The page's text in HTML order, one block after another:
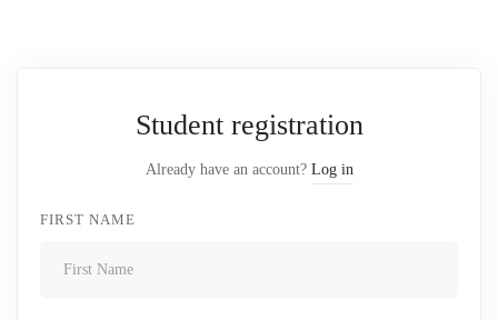
Student registration
Already have an account? Log in
FIRST NAME